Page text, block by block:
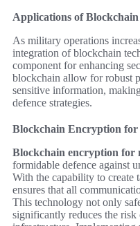
Applications of
As military operations
integration of blockchain
component for enhancing
blockchain allow for robust
sensitive information,
defence strategies.
Blockchain Encryption
Blockchain encryption for
formidable defence against
With the capability to create
ensures that all
This technology not only
significantly reduces the